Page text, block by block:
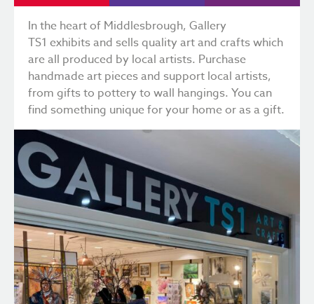
In the heart of Middlesbrough, Gallery
TS1 exhibits and sells quality art and crafts which
are all produced by local artists. Purchase
handmade art pieces and support local artists,
from gifts to pottery to wall hangings. You can
find something unique for your home or as a gift.